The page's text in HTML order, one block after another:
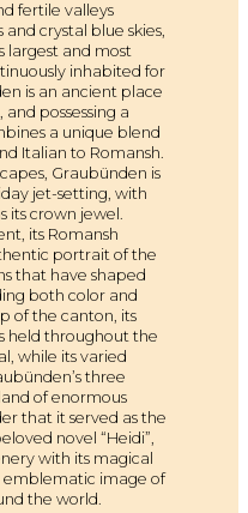
fertile valleys
crystal blue skies,
largest and most
inhabited for
is an ancient place
possessing a
a unique blend
Italian to Romansh.
Graubünden is
jet-setting, with
its crown jewel.
its Romansh
portrait of the
that have shaped
both color and
of the canton, its
held throughout the
while its varied
three
of enormous
that it served as the
novel “Heidi”,
with its magical
emblematic image of
the world.